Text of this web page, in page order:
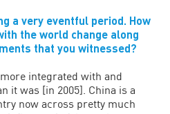
a very eventful period. How
the world change along
that you witnessed?
integrated with and
it was [in 2005]. China is a
now across pretty much